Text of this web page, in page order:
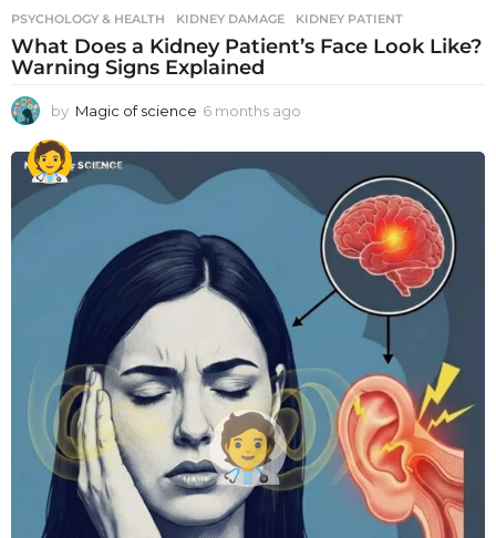
PSYCHOLOGY & HEALTH KIDNEY DAMAGE ,KIDNEY PATIENT
What Does a Kidney Patient’s Face Look Like?
Warning Signs Explained
by Magic of science 6 months ago
o
t